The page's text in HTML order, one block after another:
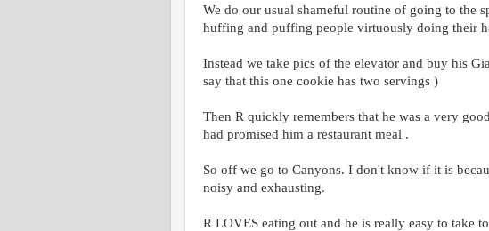
We do our usual shameful routine of going to the
huffing and puffing people virtuously doing their
Instead we take pics of the elevator and buy his
say that this one cookie has two servings )
Then R quickly remembers that he was a very
had promised him a restaurant meal .
So off we go to Canyons. I don't know if it is
noisy and exhausting.
R LOVES eating out and he is really easy to take